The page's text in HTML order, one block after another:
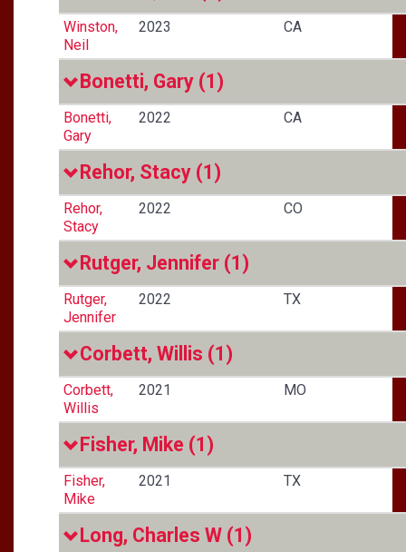
Winston,
Neil
2023 CA
Bonetti, Gary (1)
Bonetti,
Gary
2022 CA
Rehor, Stacy (1)
Rehor,
Stacy
2022 CO
Rutger, Jennifer (1)
Rutger,
Jennifer
2022 TX
Corbett, Willis (1)
Corbett,
Willis
2021 MO
Fisher, Mike (1)
Fisher,
Mike
2021 TX
Long, Charles W (1)